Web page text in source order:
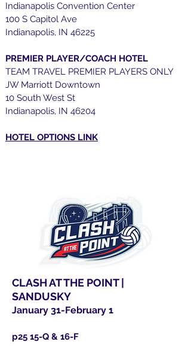
Indianapolis Convention Center
100 S Capitol Ave
Indianapolis, IN 46225
PREMIER PLAYER/COACH HOTEL
TEAM TRAVEL PREMIER PLAYERS ONLY
JW Marriott Downtown
10 South West St
Indianapolis, IN 46204
HOTEL OPTIONS LINK
CLASH AT THE POINT |
SANDUSKY
January 31-February 1
p25 15-Q & 16-F